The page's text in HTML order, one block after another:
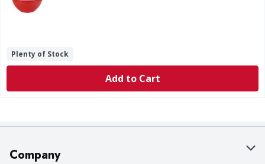
Plenty of Stock
Add to Cart
Company